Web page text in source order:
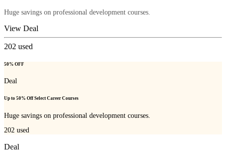
Huge savings on professional development courses.
View Deal
202 used
50% OFF
Deal
Up to 50% Off Select Career Courses
Huge savings on professional development courses.
202 used
Deal